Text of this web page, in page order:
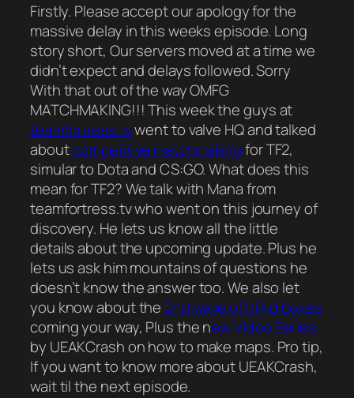
Firstly. Please accept our apology for the
massive delay in this weeks episode. Long
story short, Our servers moved at a time we
didn’t expect and delays followed. Sorry
With that out of the way OMFG
MATCHMAKING!!! This week the guys at
teamfortress.tvwent to valve HQ and talked
aboutcompetitive matchmakingfor TF2,
simular to Dota and CS:GO. What does this
mean for TF2? We talk with Mana from
teamfortress.tv who went on this journey of
discovery. He lets us know all the little
details about the upcoming update. Plus he
lets us ask him mountains of questions he
doesn’t know the answer too. We also let
you know about the 2nd wave of blind boxes
coming your way, Plus the new Video Series
by UEAKCrash on how to make maps. Pro tip,
If you want to know more about UEAKCrash,
wait til the next episode.